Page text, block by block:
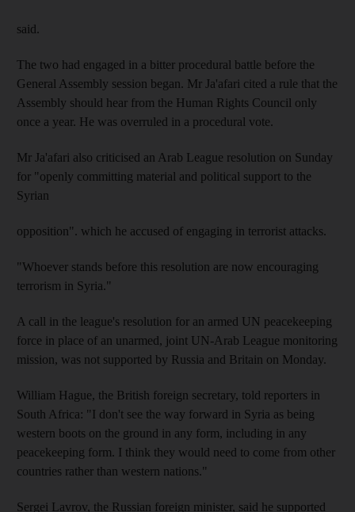
said.
The two had engaged in a bitter procedural battle before the
General Assembly session began. Mr Ja'afari cited a rule that the
Assembly should hear from the Human Rights Council only
once a year. He was overruled in a procedural vote.
Mr Ja'afari also criticised an Arab League resolution on Sunday
for "openly committing material and political support to the
Syrian
opposition". which he accused of engaging in terrorist attacks.
"Whoever stands before this resolution are now encouraging
terrorism in Syria."
A call in the league's resolution for an armed UN peacekeeping
force in place of an unarmed, joint UN-Arab League monitoring
mission, was not supported by Russia and Britain on Monday.
William Hague, the British foreign secretary, told reporters in
South Africa: "I don't see the way forward in Syria as being
western boots on the ground in any form, including in any
peacekeeping form. I think they would need to come from other
countries rather than western nations."
Sergei Lavrov, the Russian foreign minister, said he supported